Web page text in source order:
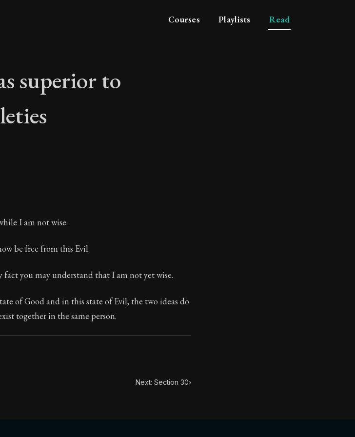
Courses Playlists Read
superior to
as superior to syllogistic
of advice and wisdom.
I am not wise.
be free from this Evil.
fact you may understand that I am not yet wise.
of Good and in this state of Evil; the two ideas do
together in the same person.
Next: Section 30›